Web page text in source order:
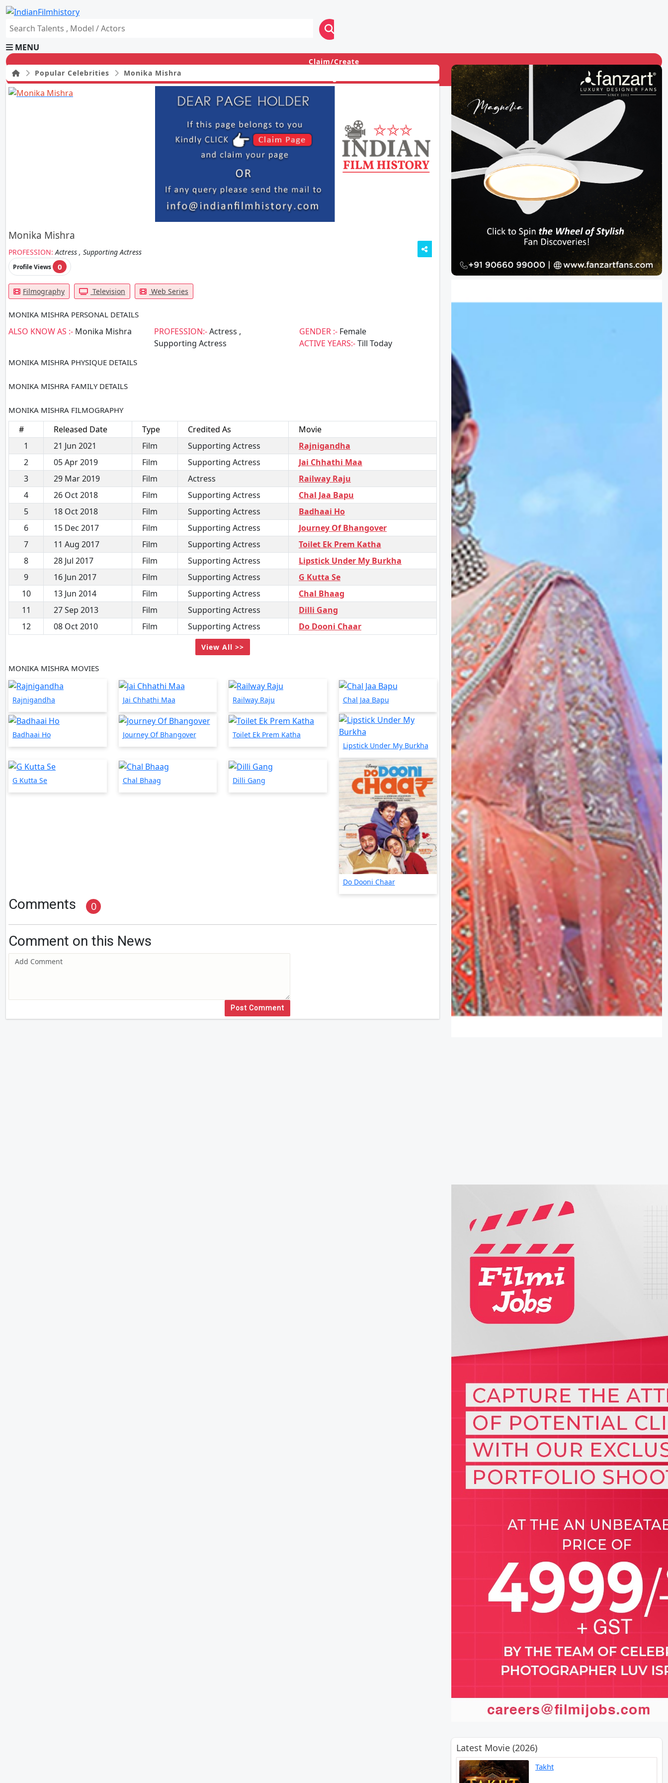
MENU
Claim/Create
HOME
Popular Celebrities Monika Mishra
Monika Mishra
PROFESSION:Actress , Supporting Actress
Profile Views 0
Filmography Television Web Series
MONIKA MISHRA PERSONAL DETAILS
ALSO KNOW AS :- Monika Mishra PROFESSION:-Actress ,
Supporting Actress
GENDER :- Female
ACTIVE YEARS:-Till Today
MONIKA MISHRA PHYSIQUE DETAILS
MONIKA MISHRA FAMILY DETAILS
MONIKA MISHRA FILMOGRAPHY
# Released Date Type Credited As
Movie
1
21 Jun 2021 Film Supporting Actress
Rajnigandha
2
05 Apr 2019 Film Supporting Actress
Jai Chhathi Maa
3
29 Mar 2019 Film Actress
Railway Raju
4
26 Oct 2018 Film Supporting Actress
Chal Jaa Bapu
5
18 Oct 2018 Film Supporting Actress
Badhaai Ho
6
15 Dec 2017 Film Supporting Actress
Journey Of Bhangover
7
11 Aug 2017 Film Supporting Actress
Toilet Ek Prem Katha
8
28 Jul 2017 Film Supporting Actress
Lipstick Under My Burkha
9
16 Jun 2017 Film Supporting Actress
G Kutta Se
10
13 Jun 2014 Film Supporting Actress
Chal Bhaag
11
27 Sep 2013 Film Supporting Actress
Dilli Gang
12
08 Oct 2010 Film Supporting Actress Do Dooni Chaar
View All >>
MONIKA MISHRA MOVIES
Rajnigandha Jai Chhathi Maa Railway Raju Chal Jaa Bapu
Badhaai Ho Journey Of Bhangover
Toilet Ek Prem Katha
Lipstick Under My Burkha
G Kutta Se Chal Bhaag Dilli Gang
Do Dooni Chaar
Comments 0
Comment on this News
Post Comment
Latest Movie (2026)
Takht